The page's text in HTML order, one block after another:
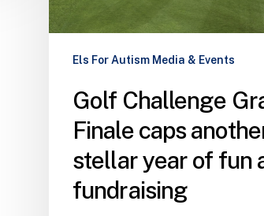
of
fun
Els For Autism Media & Events
Golf Challenge
Finale caps
stellar year of fun
fundraising